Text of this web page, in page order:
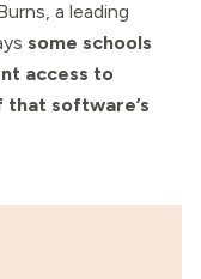
a leading
some schools
access to
software’s